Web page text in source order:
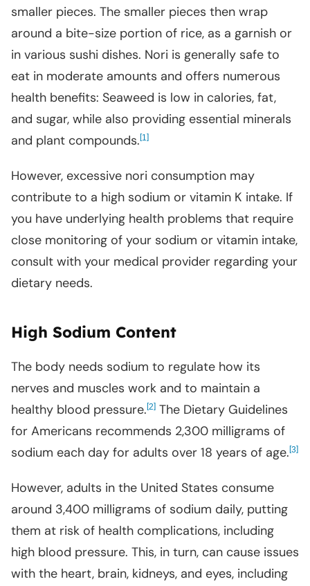
smaller pieces. The smaller pieces then wrap
around a bite-size portion of rice, as a garnish or
in various sushi dishes. Nori is generally safe to
eat in moderate amounts and offers numerous
health benefits: Seaweed is low in calories, fat,
and sugar, while also providing essential minerals
and plant compounds.[1]
However, excessive nori consumption may
contribute to a high sodium or vitamin K intake. If
you have underlying health problems that require
close monitoring of your sodium or vitamin intake,
consult with your medical provider regarding your
dietary needs.
High Sodium Content
The body needs sodium to regulate how its
nerves and muscles work and to maintain a
healthy blood pressure.[2] The Dietary Guidelines
for Americans recommends 2,300 milligrams of
sodium each day for adults over 18 years of age.[3]
However, adults in the United States consume
around 3,400 milligrams of sodium daily, putting
them at risk of health complications, including
high blood pressure. This, in turn, can cause issues
with the heart, brain, kidneys, and eyes, including